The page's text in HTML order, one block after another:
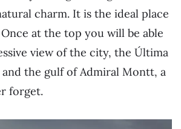
charm. It is the ideal place
at the top you will be able
view of the city, the Última
the gulf of Admiral Montt, a
forget.